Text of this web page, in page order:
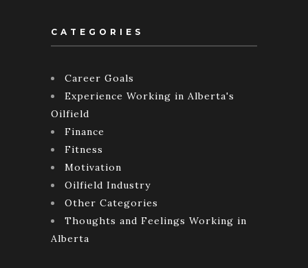
CATEGORIES
Career Goals
Experience Working in Alberta's
Oilfield
Finance
Fitness
Motivation
Oilfield Industry
Other Categories
Thoughts and Feelings Working in
Alberta